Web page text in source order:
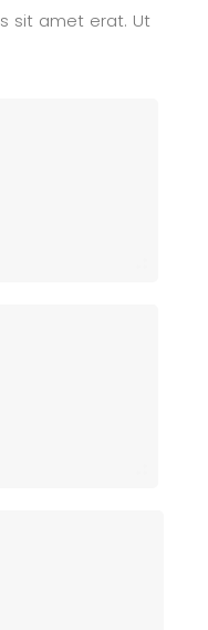
s sit amet erat. Ut